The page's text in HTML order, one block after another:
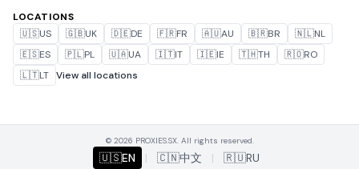
LOCATIONS
🇺🇸US 🇬🇧UK 🇩🇪DE 🇫🇷FR 🇦🇺AU 🇧🇷BR 🇳🇱NL
🇪🇸ES 🇵🇱PL 🇺🇦UA 🇮🇹IT 🇮🇪IE 🇹🇭TH 🇷🇴RO
🇱🇹LT View all locations
© 2026 PROXIES.SX. All rights reserved.
🇺🇸EN | 🇨🇳中文 | 🇷🇺RU